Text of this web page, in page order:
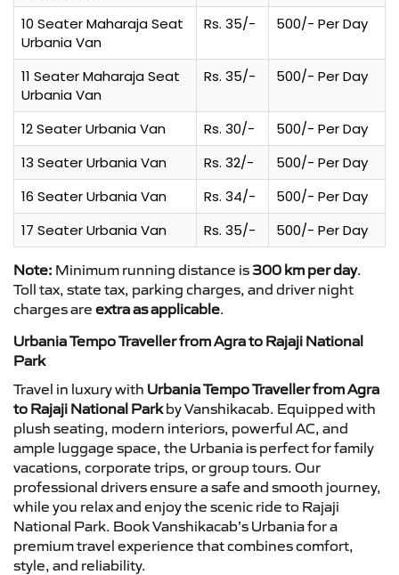
10 Seater Maharaja Seat
Urbania Van
Rs. 35/- 500/- Per Day
11 Seater Maharaja Seat
Urbania Van
Rs. 35/- 500/- Per Day
12 Seater Urbania Van Rs. 30/-
500/- Per Day
13 Seater Urbania Van
Rs. 32/-
500/- Per Day
16 Seater Urbania Van
Rs. 34/-
500/- Per Day
17 Seater Urbania Van
Rs. 35/- 500/- Per Day
Note: Minimum running distance is 300 km per day.
Toll tax, state tax, parking charges, and driver night
charges are extra as applicable.
Urbania Tempo Traveller from Agra to Rajaji National
Park
Travel in luxury with Urbania Tempo Traveller from Agra
to Rajaji National Parkby Vanshikacab. Equipped with
plush seating, modern interiors, powerful AC, and
ample luggage space, the Urbania is perfect for family
vacations, corporate trips, or group tours. Our
professional drivers ensure a safe and smooth journey,
while you relax and enjoy the scenic ride to Rajaji
National Park. Book Vanshikacab’s Urbania for a
premium travel experience that combines comfort,
style, and reliability.